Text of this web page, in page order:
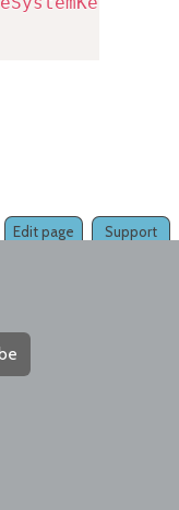
Support
Edit page